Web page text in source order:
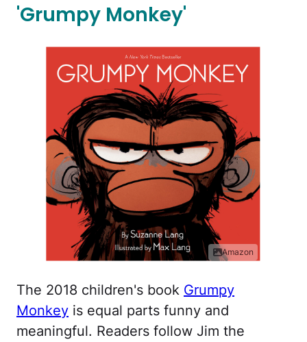
'Grumpy Monkey'
Amazon
The 2018 children's book Grumpy
Monkey is equal parts funny and
meaningful. Readers follow Jim the